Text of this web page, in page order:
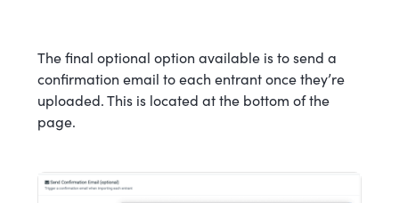
The final optional option available is to send a
confirmation email to each entrant once they’re
uploaded. This is located at the bottom of the
page.